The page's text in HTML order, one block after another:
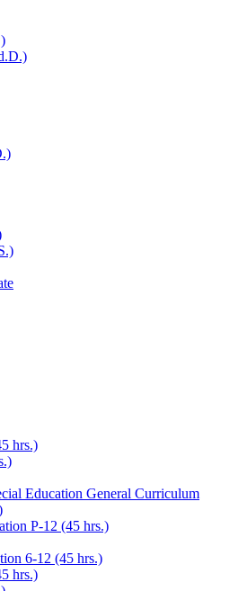
hrs.)
Education General Curriculum
P-​12 (45 hrs.)
6-​12 (45 hrs.)
hrs.)